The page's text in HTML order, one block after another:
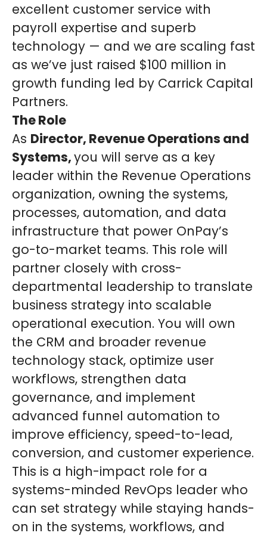
excellent customer service with
payroll expertise and superb
technology — and we are scaling fast
as we’ve just raised $100 million in
growth funding led by Carrick Capital
Partners.
The Role
As Director, Revenue Operations and
Systems,you will serve as a key
leader within the Revenue Operations
organization, owning the systems,
processes, automation, and data
infrastructure that power OnPay’s
go-to-market teams. This role will
partner closely with cross-
departmental leadership to translate
business strategy into scalable
operational execution. You will own
the CRM and broader revenue
technology stack, optimize user
workflows, strengthen data
governance, and implement
advanced funnel automation to
improve efficiency, speed-to-lead,
conversion, and customer experience.
This is a high-impact role for a
systems-minded RevOps leader who
can set strategy while staying hands-
on in the systems, workflows, and